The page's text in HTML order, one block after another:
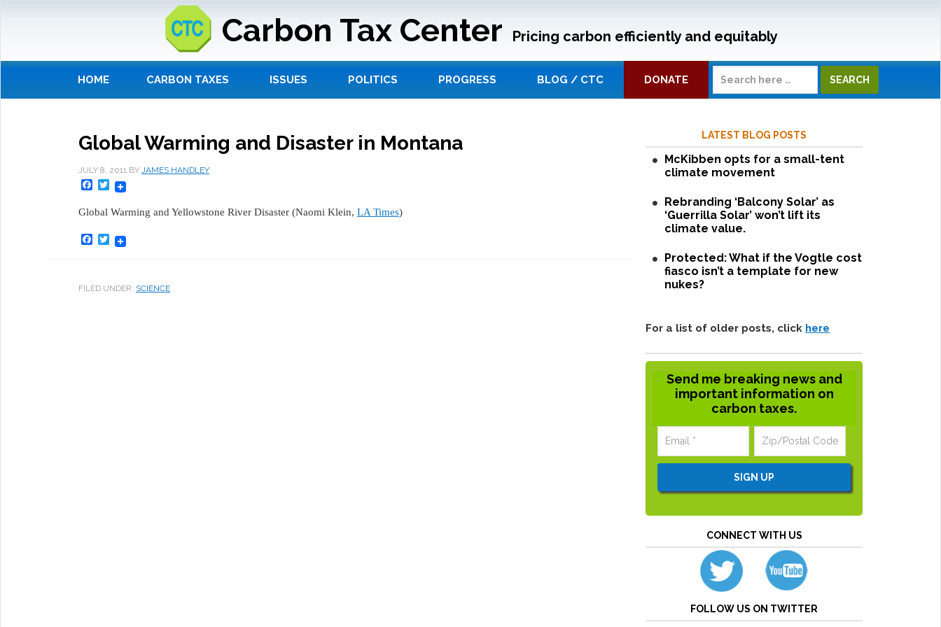
Carbon Tax Center Pricing carbon efficiently and equitably
HOME CARBON TAXES ISSUES POLITICS PROGRESS BLOG / CTC DONATE
Global Warming and Disaster in Montana
JULY 8, 2011 BY JAMES HANDLEY
Facebook
Twitter
Global Warming and Yellowstone River Disaster (Naomi Klein, LA Times)
Facebook
Twitter
FILED UNDER: SCIENCE
LATEST BLOG POSTS
McKibben opts for a small-tent
climate movement
Rebranding ‘Balcony Solar’ as
‘Guerrilla Solar’ won’t lift its
climate value.
Protected: What if the Vogtle cost
fiasco isn’t a template for new
nukes?
For a list of older posts, click here
Send me breaking news and
important information on
carbon taxes.
CONNECT WITH US
FOLLOW US ON TWITTER